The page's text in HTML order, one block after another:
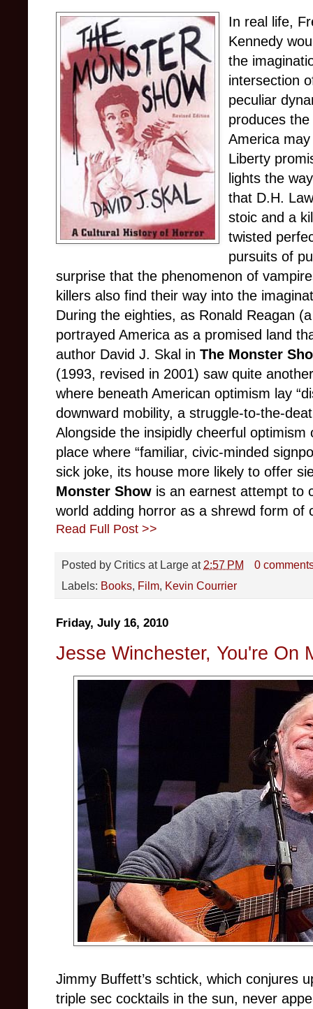
In real life,
Kennedy
the
intersection
peculiar
produces
America
Liberty
lights the
that D.H.
stoic and a
twisted
pursuits of
surprise that the phenomenon of
killers also find their way into the
During the eighties, as Ronald Reagan
portrayed America as a promised land
author David J. Skal in The Monster
(1993, revised in 2001) saw quite
where beneath American optimism lay
downward mobility, a struggle-to-the-
Alongside the insipidly cheerful
place where “familiar, civic-minded
sick joke, its house more likely to offer
Monster Show is an earnest attempt to
world adding horror as a shrewd form of
Read Full Post >>
Posted by Critics at Large at 2:57 PM
0
Labels: Books, Film, Kevin Courrier
Friday, July 16, 2010
Jesse Winchester, You're On
Jimmy Buffett’s schtick, which conjures
triple sec cocktails in the sun, never